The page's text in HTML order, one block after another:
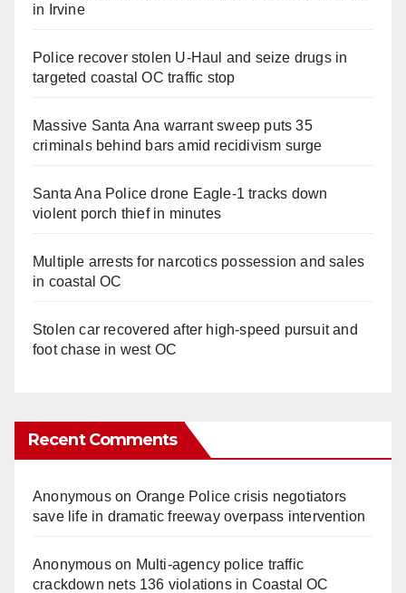
in Irvine
Police recover stolen U-Haul and seize drugs in
targeted coastal OC traffic stop
Massive Santa Ana warrant sweep puts 35
criminals behind bars amid recidivism surge
Santa Ana Police drone Eagle-1 tracks down
violent porch thief in minutes
Multiple arrests for narcotics possession and sales
in coastal OC
Stolen car recovered after high-speed pursuit and
foot chase in west OC
Recent Comments
Anonymouson Orange Police crisis negotiators
save life in dramatic freeway overpass intervention
Anonymouson Multi‑agency police traffic
crackdown nets 136 violations in Coastal OC